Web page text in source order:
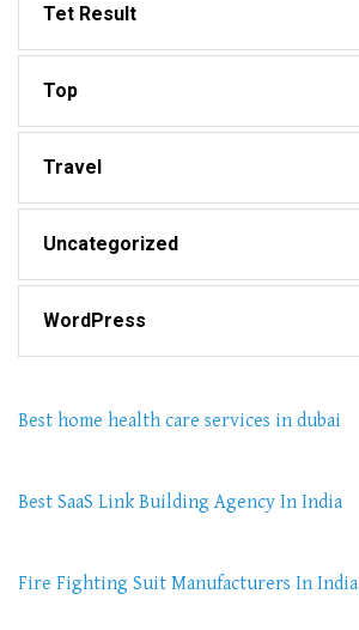
Tet Result
Top
Travel
Uncategorized
WordPress
Best home health care services in dubai
Best SaaS Link Building Agency In India
Fire Fighting Suit Manufacturers In India